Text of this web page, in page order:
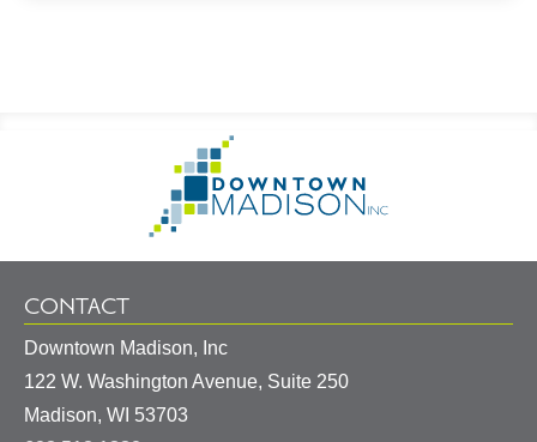
Information
Homepage
CONTACT
Downtown Madison, Inc
122 W. Washington Avenue, Suite 250
Madison, WI 53703